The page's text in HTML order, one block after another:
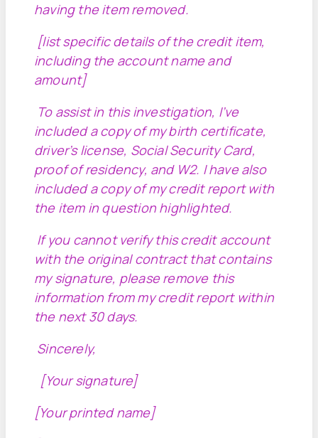
having the item removed.
[list specific details of the credit item,
including the account name and
amount]
To assist in this investigation, I’ve
included a copy of my birth certificate,
driver’s license, Social Security Card,
proof of residency, and W2. I have also
included a copy of my credit report with
the item in question highlighted.
If you cannot verify this credit account
with the original contract that contains
my signature, please remove this
information from my credit report within
the next 30 days.
Sincerely,
[Your signature]
[Your printed name]